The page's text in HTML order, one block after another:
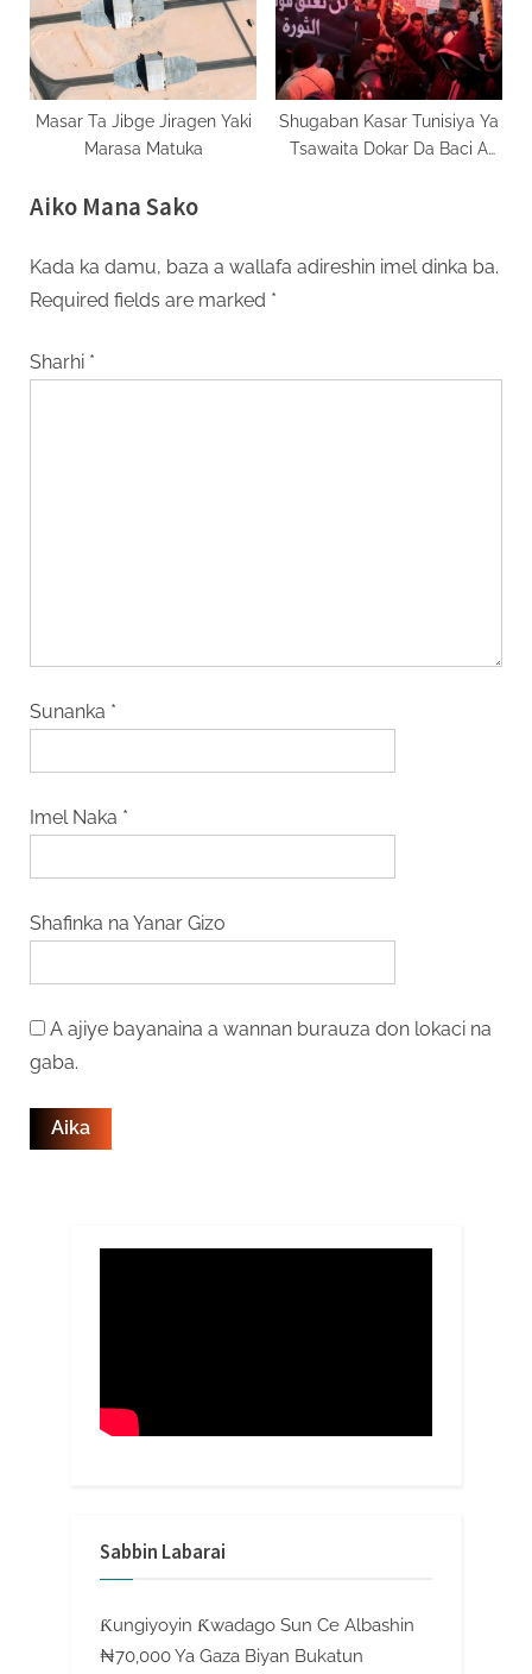
Masar Ta Jibge Jiragen Yaki
Marasa Matuka
Shugaban Kasar Tunisiya Ya
Tsawaita Dokar Da Baci A
Aiko Mana Sako
Kada ka damu, baza a wallafa adireshin imel dinka ba.
Required fields are marked *
Sharhi *
Sunanka *
Imel Naka *
Shafinka na Yanar Gizo
A ajiye bayanaina a wannan burauza don lokaci na
gaba.
Sabbin Labarai
Ƙungiyoyin Ƙwadago Sun Ce Albashin
₦70,000 Ya Gaza Biyan Bukatun